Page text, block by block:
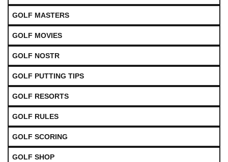
GOLF MASTERS
GOLF MOVIES
GOLF NOSTR
GOLF PUTTING TIPS
GOLF RESORTS
GOLF RULES
GOLF SCORING
GOLF SHOP